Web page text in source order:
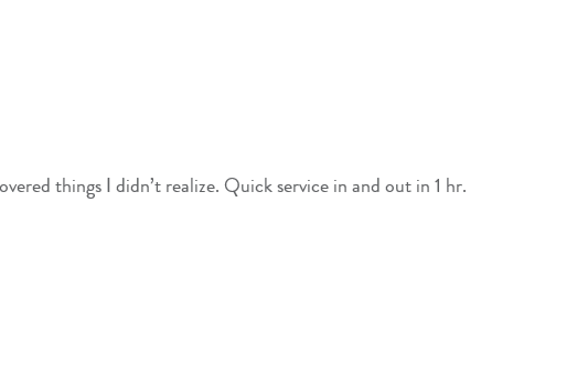
Staff was friendly and courteous. Covered things I didn’t realize. Quick service in and out in 1 hr.